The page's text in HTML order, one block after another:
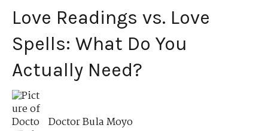
Love Readings vs. Love
Spells: What Do You
Actually Need?
Doctor Bula Moyo